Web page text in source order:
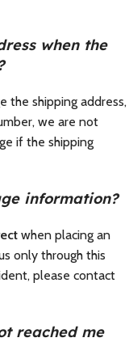
when the
the shipping address,
we are not
if the shipping
information?
when placing an
only through this
please contact
reached me